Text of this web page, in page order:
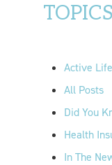
c
TOPICS
Active
All Posts
Did You
Health
In The